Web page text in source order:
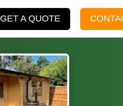
GET A QUOTE